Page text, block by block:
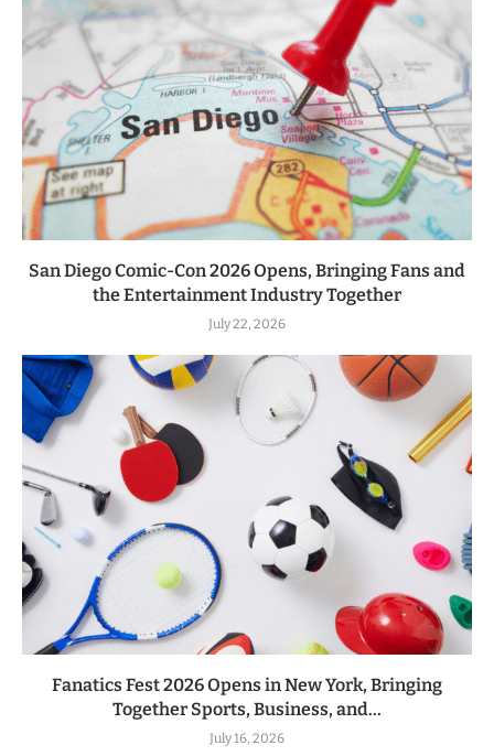
San Diego Comic-Con 2026 Opens, Bringing Fans and
the Entertainment Industry Together
July 22, 2026
Fanatics Fest 2026 Opens in New York, Bringing
Together Sports, Business, and...
July 16, 2026